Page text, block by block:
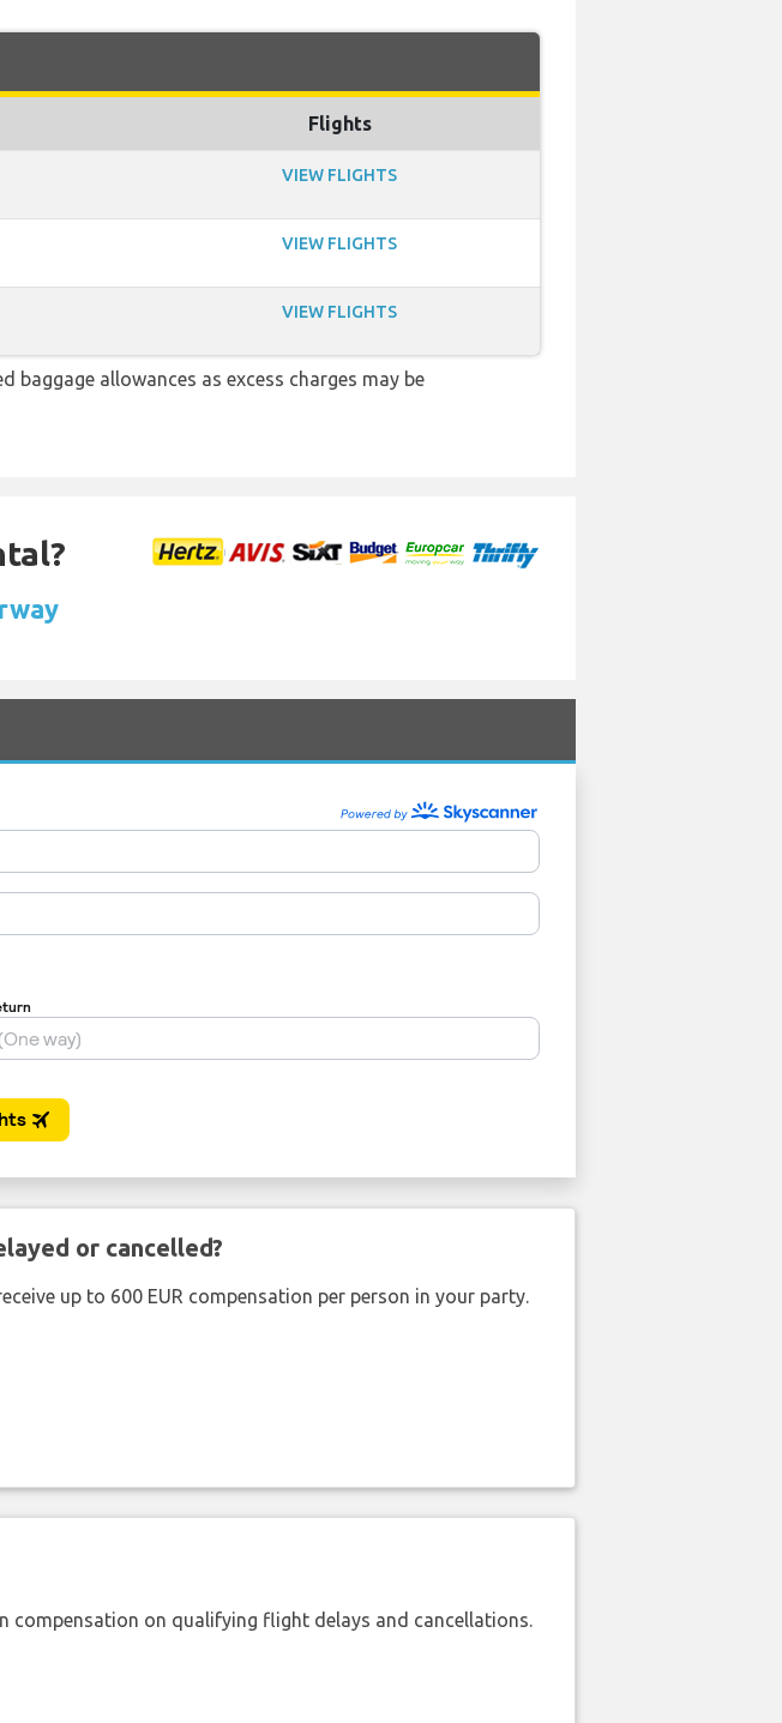
Flights
VIEW FLIGHTS
VIEW FLIGHTS
VIEW FLIGHTS
baggage allowances as excess charges may be
or cancelled?
up to 600 EUR compensation per person in your party.
compensation on qualifying flight delays and cancellations.